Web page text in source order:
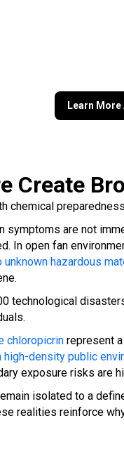
Learn
Create
chemical
symptoms are not
In open fan
unknown hazardous
technological
chloropicrin represent
density public
exposure risks are
isolated to a
realities reinforce